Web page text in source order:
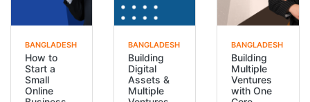
BANGLADESH
How to
Start a
Small
Online
BANGLADESH
Building
Digital
Assets &
Multiple
BANGLADESH
Building
Multiple
Ventures
with One